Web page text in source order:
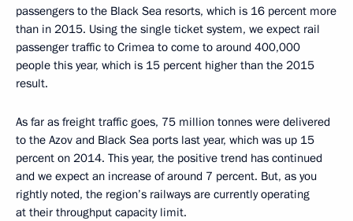
passengers to the Black Sea resorts, which is 16 percent more
than in 2015. Using the single ticket system, we expect rail
passenger traffic to Crimea to come to around 400,000
people this year, which is 15 percent higher than the 2015
result.
As far as freight traffic goes, 75 million tonnes were delivered
to the Azov and Black Sea ports last year, which was up 15
percent on 2014. This year, the positive trend has continued
and we expect an increase of around 7 percent. But, as you
rightly noted, the region’s railways are currently operating
at their throughput capacity limit.